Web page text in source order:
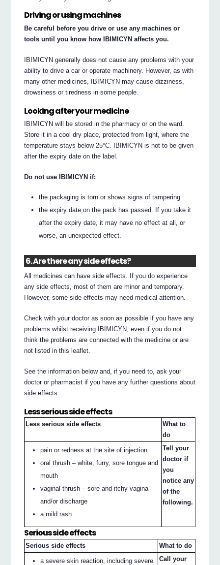
Driving or using machines
Be careful before you drive or use any machines or
tools until you know how IBIMICYN affects you.
IBIMICYN generally does not cause any problems with your
ability to drive a car or operate machinery. However, as with
many other medicines, IBIMICYN may cause dizziness,
drowsiness or tiredness in some people.
Looking after your medicine
IBIMICYN will be stored in the pharmacy or on the ward.
Store it in a cool dry place, protected from light, where the
temperature stays below 25°C. IBIMICYN is not to be given
after the expiry date on the label.
Do not use IBIMICYN if:
the packaging is torn or shows signs of tampering
the expiry date on the pack has passed. If you take it
after the expiry date, it may have no effect at all, or
worse, an unexpected effect.
6. Are there any side effects?
All medicines can have side effects. If you do experience
any side effects, most of them are minor and temporary.
However, some side effects may need medical attention.
Check with your doctor as soon as possible if you have any
problems whilst receiving IBIMICYN, even if you do not
think the problems are connected with the medicine or are
not listed in this leaflet.
See the information below and, if you need to, ask your
doctor or pharmacist if you have any further questions about
side effects.
Less serious side effects
Less serious side effects
What to
do
pain or redness at the site of injection
oral thrush – white, furry, sore tongue and
mouth
vaginal thrush – sore and itchy vagina
and/or discharge
a mild rash
Tell your
doctor if
you
notice any
of the
following.
Serious side effects
Serious side effects What to do
a severe skin reaction, including severe
Call your